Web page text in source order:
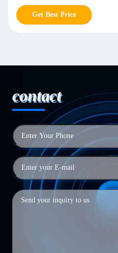
Get Best Price
contact